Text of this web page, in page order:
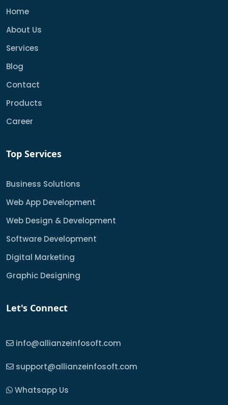
Home
About Us
Services
Blog
Contact
Products
Career
Top Services
Business Solutions
Web App Development
Web Design & Development
Software Development
Digital Marketing
Graphic Designing
Let's Connect
info@allianzeinfosoft.com
support@allianzeinfosoft.com
Whatsapp Us